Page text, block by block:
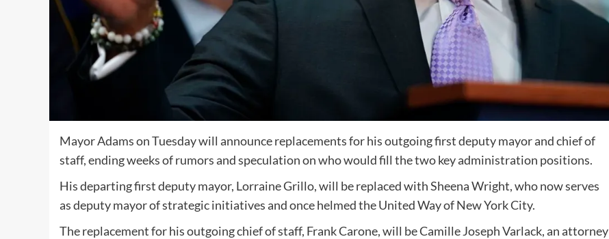
Mayor Adams on Tuesday will announce replacements for his outgoing first deputy mayor and chief of
staff, ending weeks of rumors and speculation on who would fill the two key administration positions.
His departing first deputy mayor, Lorraine Grillo, will be replaced with Sheena Wright, who now serves
as deputy mayor of strategic initiatives and once helmed the United Way of New York City.
The replacement for his outgoing chief of staff, Frank Carone, will be Camille Joseph Varlack, an attorney